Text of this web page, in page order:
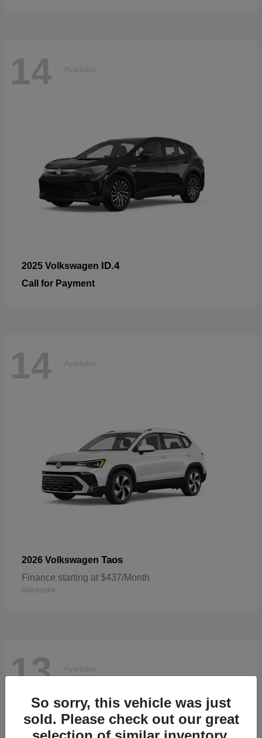
14 Available
2025 Volkswagen ID.4
Call for Payment
14 Available
2026 Volkswagen Taos
Finance starting at $437/Month
Disclosure
13 Available
So sorry, this vehicle was just
sold. Please check out our great